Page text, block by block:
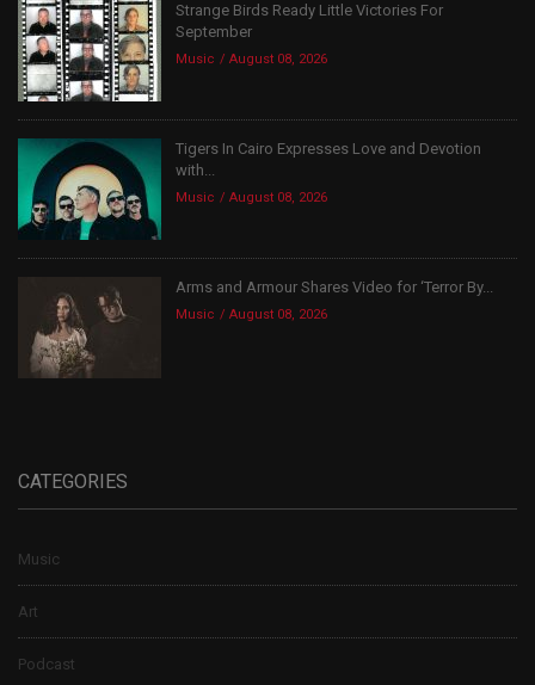
Strange Birds Ready Little Victories For
September
Music August 08, 2026
Tigers In Cairo Expresses Love and Devotion
with...
Music August 08, 2026
Arms and Armour Shares Video for ‘Terror By...
Music August 08, 2026
CATEGORIES
Music
Art
Podcast